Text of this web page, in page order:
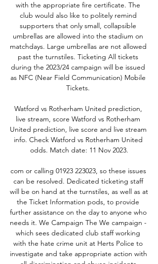
with the appropriate fire certificate. The
club would also like to politely remind
supporters that only small, collapsible
umbrellas are allowed into the stadium on
matchdays. Large umbrellas are not allowed
past the turnstiles. Ticketing All tickets
during the 2023/24 campaign will be issued
as NFC (Near Field Communication) Mobile
Tickets.
Watford vs Rotherham United prediction,
live stream, score Watford vs Rotherham
United prediction, live score and live stream
info. Check Watford vs Rotherham United
odds. Match date: 11 Nov 2023.
com or calling 01923 223023, so these issues
can be resolved. Dedicated ticketing staff
will be on hand at the turnstiles, as well as at
the Ticket Information pods, to provide
further assistance on the day to anyone who
needs it. We Campaign The We campaign -
which sees dedicated club staff working
with the hate crime unit at Herts Police to
investigate and take appropriate action with